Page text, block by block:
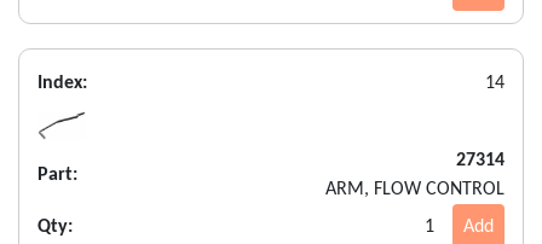
Index: 14
Part:
27314
ARM, FLOW CONTROL
Qty:
1 Add